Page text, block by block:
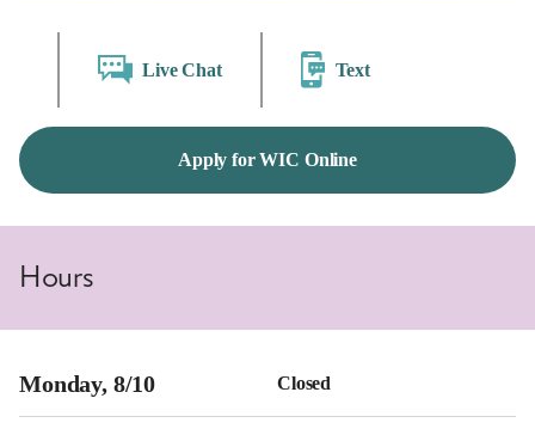
Live Chat Text
Apply for WIC Online
Hours
Monday, 8/10 Closed